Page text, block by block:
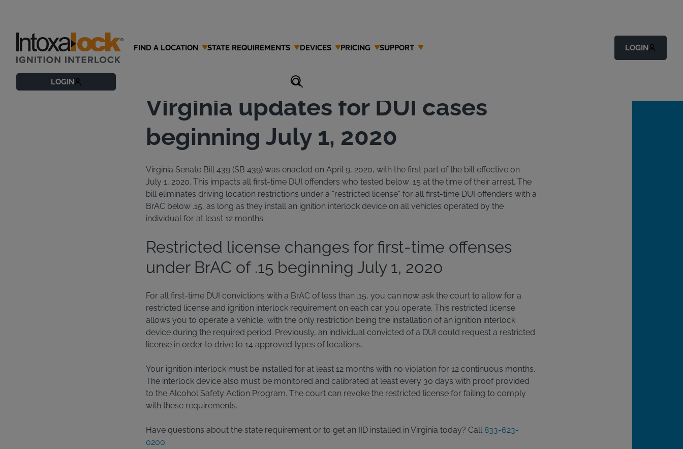
LOGIN
FIND A LOCATION STATE REQUIREMENTS DEVICES PRICING SUPPORT LOGIN
06/30/2020Blog
Virginia updates for DUI cases
beginning July 1, 2020
Virginia Senate Bill 439 (SB 439) was enacted on April 9, 2020, with the first part of the bill effective on
July 1, 2020. This impacts all first-time DUI offenders who tested below .15 at the time of their arrest. The
bill eliminates driving location restrictions under a “restricted license” for all first-time DUI offenders with a
BrAC below .15, as long as they install an ignition interlock device on all vehicles operated by the
individual for at least 12 months.
Restricted license changes for first-time offenses
under BrAC of .15 beginning July 1, 2020
For all first-time DUI convictions with a BrAC of less than .15, you can now ask the court to allow for a
restricted license and ignition interlock requirement on each car you operate. This restricted license
allows you to operate a vehicle, with the only restriction being the installation of an ignition interlock
device during the required period. Previously, an individual convicted of a DUI could request a restricted
license in order to drive to 14 approved types of locations.
Your ignition interlock must be installed for at least 12 months with no violation for 12 continuous months.
The interlock device also must be monitored and calibrated at least every 30 days with proof provided
to the Alcohol Safety Action Program. The court can revoke the restricted license for failing to comply
with these requirements.
Have questions about the state requirement or to get an IID installed in Virginia today? Call 833-623-
0200.